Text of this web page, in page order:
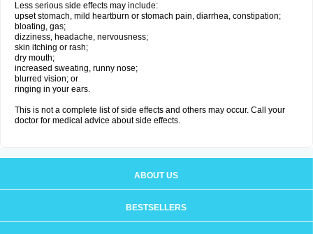
Less serious side effects may include:
upset stomach, mild heartburn or stomach pain, diarrhea, constipation;
bloating, gas;
dizziness, headache, nervousness;
skin itching or rash;
dry mouth;
increased sweating, runny nose;
blurred vision; or
ringing in your ears.
This is not a complete list of side effects and others may occur. Call your
doctor for medical advice about side effects.
ABOUT US
BESTSELLERS